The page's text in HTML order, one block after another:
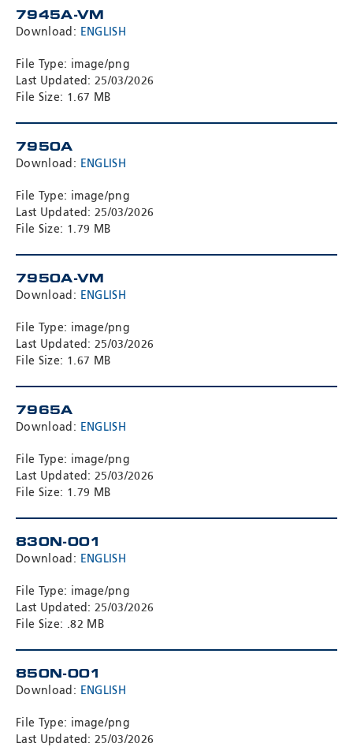
7945A-VM
Download: ENGLISH
File Type: image/png
Last Updated: 25/03/2026
File Size: 1.67 MB
7950A
Download: ENGLISH
File Type: image/png
Last Updated: 25/03/2026
File Size: 1.79 MB
7950A-VM
Download: ENGLISH
File Type: image/png
Last Updated: 25/03/2026
File Size: 1.67 MB
7965A
Download: ENGLISH
File Type: image/png
Last Updated: 25/03/2026
File Size: 1.79 MB
830N-001
Download: ENGLISH
File Type: image/png
Last Updated: 25/03/2026
File Size: .82 MB
850N-001
Download: ENGLISH
File Type: image/png
Last Updated: 25/03/2026